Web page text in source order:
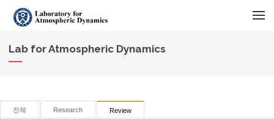
Lab for Atmospheric Dynamics
전체 Research Review